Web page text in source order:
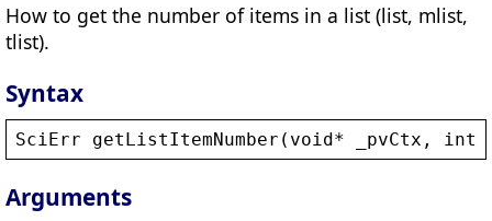
How to get the number of items in a list (list, mlist,
tlist).
Syntax
SciErr getListItemNumber ( void* _pvCtx , int
Arguments